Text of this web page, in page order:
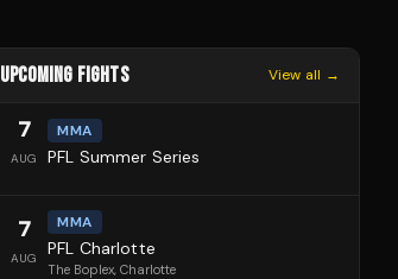
UPCOMING FIGHTS View all →
7
AUG
MMA
PFL Summer Series
7
AUG
MMA
PFL Charlotte
The Boplex, Charlotte